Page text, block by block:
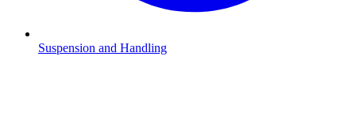
Suspension and Handling